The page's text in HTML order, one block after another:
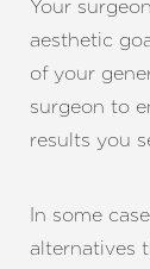
Your
aesthetic
of your
surgeon to
results you
In some
alternatives
Aa
Dyslexia